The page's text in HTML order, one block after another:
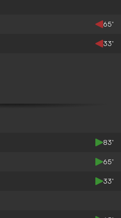
65’
33’
83’
65’
33’